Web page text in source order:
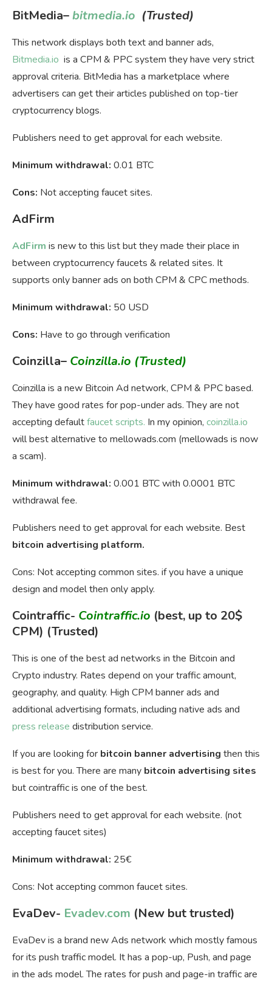
BitMedia–bitmedia.io (Trusted)
This network displays both text and banner ads,
Bitmedia.io is a CPM & PPC system they have very strict
approval criteria. BitMedia has a marketplace where
advertisers can get their articles published on top-tier
cryptocurrency blogs.
Publishers need to get approval for each website.
Minimum withdrawal: 0.01 BTC
Cons: Not accepting faucet sites.
AdFirm
AdFirm is new to this list but they made their place in
between cryptocurrency faucets & related sites. It
supports only banner ads on both CPM & CPC methods.
Minimum withdrawal: 50 USD
Cons: Have to go through verification
Coinzilla– Coinzilla.io (Trusted)
Coinzilla is a new Bitcoin Ad network, CPM & PPC based.
They have good rates for pop-under ads. They are not
accepting defaultfaucet scripts. In my opinion, coinzilla.io
will best alternative to mellowads.com (mellowads is now
a scam).
Minimum withdrawal: 0.001 BTC with 0.0001 BTC
withdrawal fee.
Publishers need to get approval for each website. Best
bitcoin advertising platform.
Cons: Not accepting common sites. if you have a unique
design and model then only apply.
Cointraffic- Cointraffic.io (best, up to 20$
CPM) (Trusted)
This is one of the best ad networks in the Bitcoin and
Crypto industry. Rates depend on your traffic amount,
geography, and quality. High CPM banner ads and
additional advertising formats, including native ads and
press release distribution service.
If you are looking for bitcoin banner advertising then this
is best for you. There are many bitcoin advertising sites
but cointraffic is one of the best.
Publishers need to get approval for each website. (not
accepting faucet sites)
Minimum withdrawal: 25€
Cons: Not accepting common faucet sites.
EvaDev- Evadev.com (New but trusted)
EvaDev is a brand new Ads network which mostly famous
for its push traffic model. It has a pop-up, Push, and page
in the ads model. The rates for push and page-in traffic are